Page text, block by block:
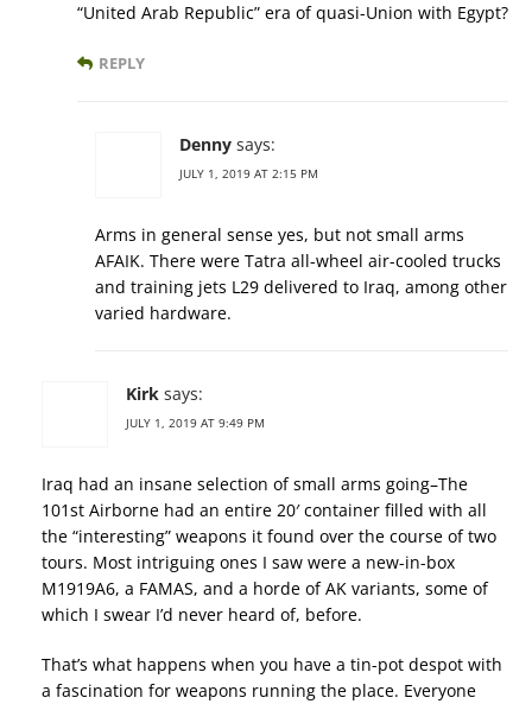
“United Arab Republic” era of quasi-Union with Egypt?
REPLY
Denny says:
JULY 1, 2019 AT 2:15 PM
Arms in general sense yes, but not small arms
AFAIK. There were Tatra all-wheel air-cooled trucks
and training jets L29 delivered to Iraq, among other
varied hardware.
Kirk says:
JULY 1, 2019 AT 9:49 PM
Iraq had an insane selection of small arms going–The
101st Airborne had an entire 20′ container filled with all
the “interesting” weapons it found over the course of two
tours. Most intriguing ones I saw were a new-in-box
M1919A6, a FAMAS, and a horde of AK variants, some of
which I swear I’d never heard of, before.
That’s what happens when you have a tin-pot despot with
a fascination for weapons running the place. Everyone